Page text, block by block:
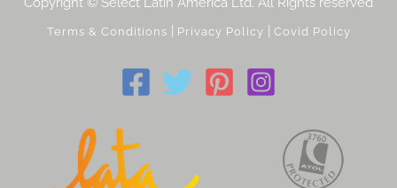
Terms & Conditions Privacy Policy Covid Policy